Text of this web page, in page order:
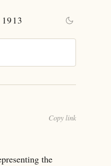
Copy link
the